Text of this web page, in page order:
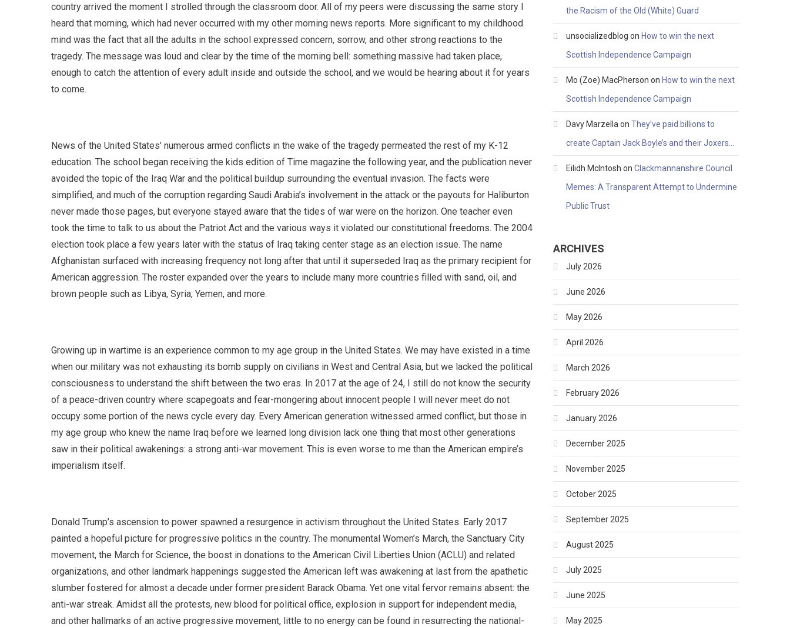
country arrived the moment I strolled through the classroom door. All of my peers were discussing the same story I
heard that morning, which had never occurred with my other morning news reports. More significant to my childhood
mind was the fact that all the adults in the school expressed concern, sorrow, and other strong reactions to the
tragedy. The message was loud and clear by the time of the morning bell: something massive had taken place,
enough to catch the attention of every adult inside and outside the school, and we would be hearing about it for years
to come.
News of the United States’ numerous armed conflicts in the wake of the tragedy permeated the rest of my K-12
education. The school began receiving the kids edition of Time magazine the following year, and the publication never
avoided the topic of the Iraq War and the political buildup surrounding the eventual invasion. The facts were
simplified, and much of the corruption regarding Saudi Arabia’s involvement in the attack or the payouts for Haliburton
never made those pages, but everyone stayed aware that the tides of war were on the horizon. One teacher even
took the time to talk to us about the Patriot Act and the various ways it violated our constitutional freedoms. The 2004
election took place a few years later with the status of Iraq taking center stage as an election issue. The name
Afghanistan surfaced with increasing frequency not long after that until it superseded Iraq as the primary recipient for
American aggression. The roster expanded over the years to include many more countries filled with sand, oil, and
brown people such as Libya, Syria, Yemen, and more.
Growing up in wartime is an experience common to my age group in the United States. We may have existed in a time
when our military was not exhausting its bomb supply on civilians in West and Central Asia, but we lacked the political
consciousness to understand the shift between the two eras. In 2017 at the age of 24, I still do not know the security
of a peace-driven country where scapegoats and fear-mongering about innocent people I will never meet do not
occupy some portion of the news cycle every day. Every American generation witnessed armed conflict, but those in
my age group who knew the name Iraq before we learned long division lack one thing that most other generations
saw in their political awakenings: a strong anti-war movement. This is even worse to me than the American empire’s
imperialism itself.
Donald Trump’s ascension to power spawned a resurgence in activism throughout the United States. Early 2017
painted a hopeful picture for progressive politics in the country. The monumental Women’s March, the Sanctuary City
movement, the March for Science, the boost in donations to the American Civil Liberties Union (ACLU) and related
organizations, and other landmark happenings suggested the American left was awakening at last from the apathetic
slumber fostered for almost a decade under former president Barack Obama. Yet one vital fervor remains absent: the
anti-war streak. Amidst all the protests, new blood for political office, explosion in support for independent media,
and other hallmarks of an active progressive movement, little to no energy can be found in resurrecting the national-
the Racism of the Old (White) Guard
unsocializedblog on How to win the next
Scottish Independence Campaign
Mo (Zoe) MacPherson on How to win the next
Scottish Independence Campaign
Davy Marzella onThey’ve paid billions to
create Captain Jack Boyle’s and their Joxers…
Eilidh McIntosh onClackmannanshire Council
Memes: A Transparent Attempt to Undermine
Public Trust
ARCHIVES
July 2026
June 2026
May 2026
April 2026
March 2026
February 2026
January 2026
December 2025
November 2025
October 2025
September 2025
August 2025
July 2025
June 2025
May 2025